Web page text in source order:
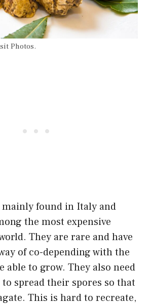
Photos.
found in Italy and
the most expensive
They are rare and have
of co-depending with the
able to grow. They also need
spread their spores so that
This is hard to recreate,